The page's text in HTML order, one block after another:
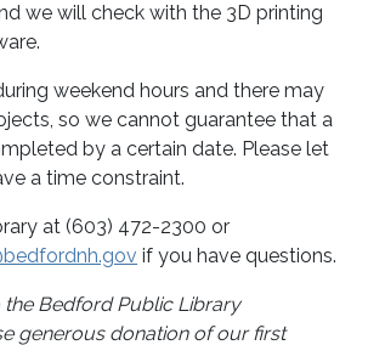
we will check with the 3D printing
weekend hours and there may
so we cannot guarantee that a
by a certain date. Please let
a time constraint.
at (603) 472-2300 or
if you have questions.
the Bedford Public Library
generous donation of our first